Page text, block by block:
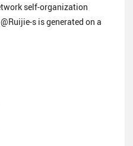
self-organization
s is generated on a